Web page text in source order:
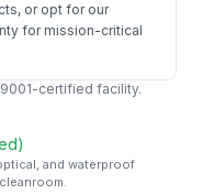
or opt for our
for mission-critical
certified facility.
and waterproof